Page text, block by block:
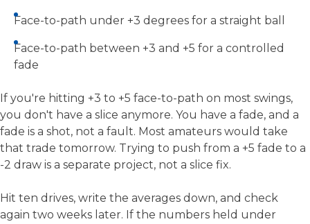
Face-to-path under +3 degrees for a straight ball
Face-to-path between +3 and +5 for a controlled
fade
If you're hitting +3 to +5 face-to-path on most swings,
you don't have a slice anymore. You have a fade, and a
fade is a shot, not a fault. Most amateurs would take
that trade tomorrow. Trying to push from a +5 fade to a
-2 draw is a separate project, not a slice fix.
Hit ten drives, write the averages down, and check
again two weeks later. If the numbers held under